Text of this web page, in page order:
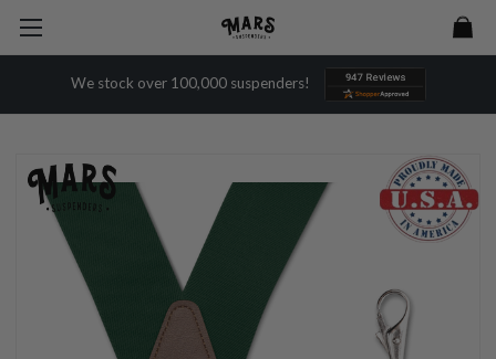
We stock over 100,000 suspenders!